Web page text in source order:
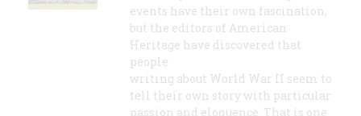
events have their own fascination,
but the editors of American
Heritage have discovered that
people
writing about World War II seem to
tell their own story with particular
passion and eloquence. That is one